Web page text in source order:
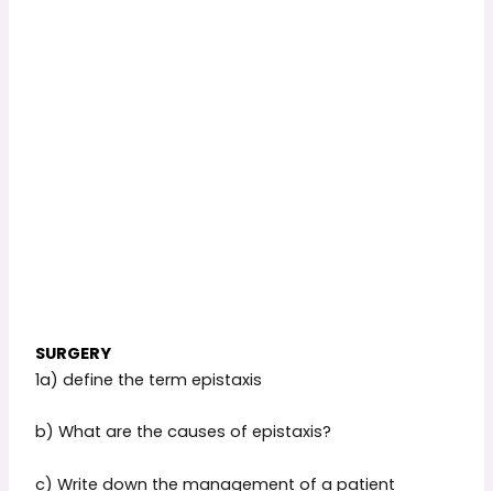
SURGERY
1a) define the term epistaxis
b) What are the causes of epistaxis?
c) Write down the management of a patient